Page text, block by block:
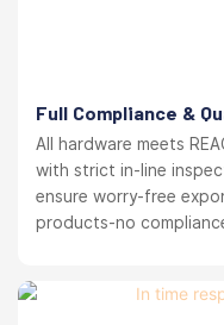
Full Compliance &
All hardware meets
with strict in-line
ensure worry-free
products-no